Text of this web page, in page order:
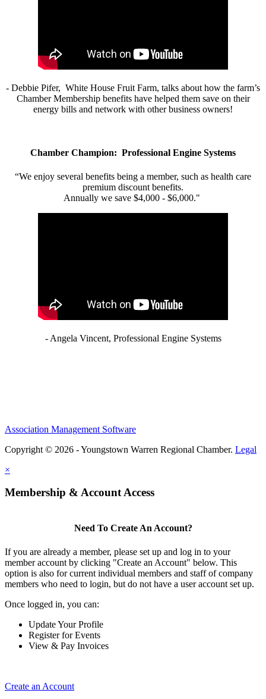
- Debbie Pifer, White House Fruit Farm, talks about how the farm’s
Chamber Membership benefits have helped them save on their
energy bills and network with other business owners!
Chamber Champion: Professional Engine Systems
“We enjoy several benefits being a member, such as health care
premium discount benefits.
Annually we save $4,000 - $6,000."
- Angela Vincent, Professional Engine Systems
Association Management Software
Copyright © 2026 - Youngstown Warren Regional Chamber. Legal
×
Membership & Account Access
Need To Create An Account?
If you are already a member, please set up and log in to your
member account by clicking "Create an Account" below. This
option is also for current individual members and staff of company
members who need to login, but do not have a user account set up.
Once logged in, you can:
Update Your Profile
Register for Events
View & Pay Invoices
Create an Account